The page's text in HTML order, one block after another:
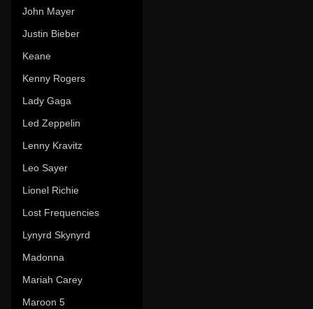
John Mayer
Justin Bieber
Keane
Kenny Rogers
Lady Gaga
Led Zeppelin
Lenny Kravitz
Leo Sayer
Lionel Richie
Lost Frequencies
Lynyrd Skynyrd
Madonna
Mariah Carey
Maroon 5